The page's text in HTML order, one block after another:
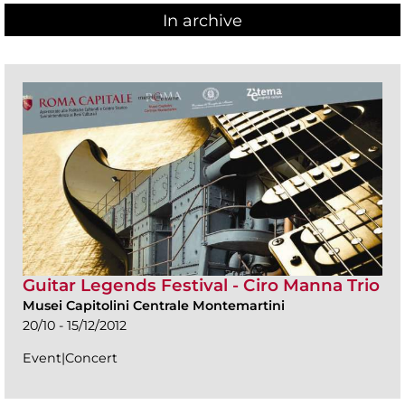
In archive
Guitar Legends Festival - Ciro Manna Trio
Musei Capitolini Centrale Montemartini
20/10 - 15/12/2012
Event|Concert